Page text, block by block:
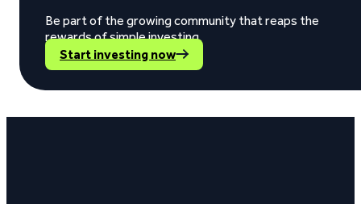
Be part of the growing community that reaps the
rewards of simple investing.
Start investing now